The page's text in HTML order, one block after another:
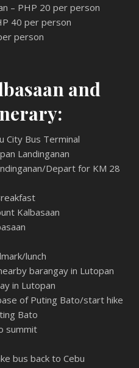
– PHP 20 per person
40 per person
person
and
City Bus Terminal
Landinganan
Depart for KM 28
Kalbasaan
lunch
barangay in Lutopan
in Lutopan
of Puting Bato/start hike
Bato
summit
bus back to Cebu